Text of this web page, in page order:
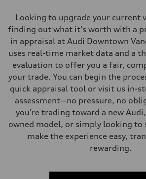
Looking to upgrade your current
finding out what it's worth with a
in appraisal at Audi Downtown
uses real-time market data and a
evaluation to offer you a fair,
your trade. You can begin the
quick appraisal tool or visit us in-
assessment—no pressure, no
you’re trading toward a new
owned model, or simply looking to
make the experience easy,
rewarding.